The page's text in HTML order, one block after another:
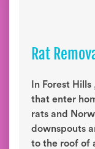
Rat
In Forest
that enter
rats and
downspouts
to the roof of